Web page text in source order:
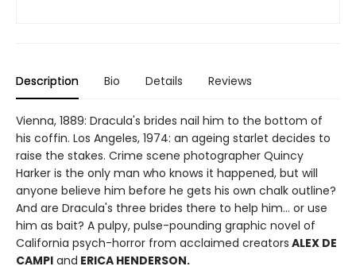
Description Bio Details Reviews
Vienna, 1889: Dracula's brides nail him to the bottom of
his coffin. Los Angeles, 1974: an ageing starlet decides to
raise the stakes. Crime scene photographer Quincy
Harker is the only man who knows it happened, but will
anyone believe him before he gets his own chalk outline?
And are Dracula's three brides there to help him... or use
him as bait? A pulpy, pulse-pounding graphic novel of
California psych-horror from acclaimed creators ALEX DE
CAMPI and ERICA HENDERSON.